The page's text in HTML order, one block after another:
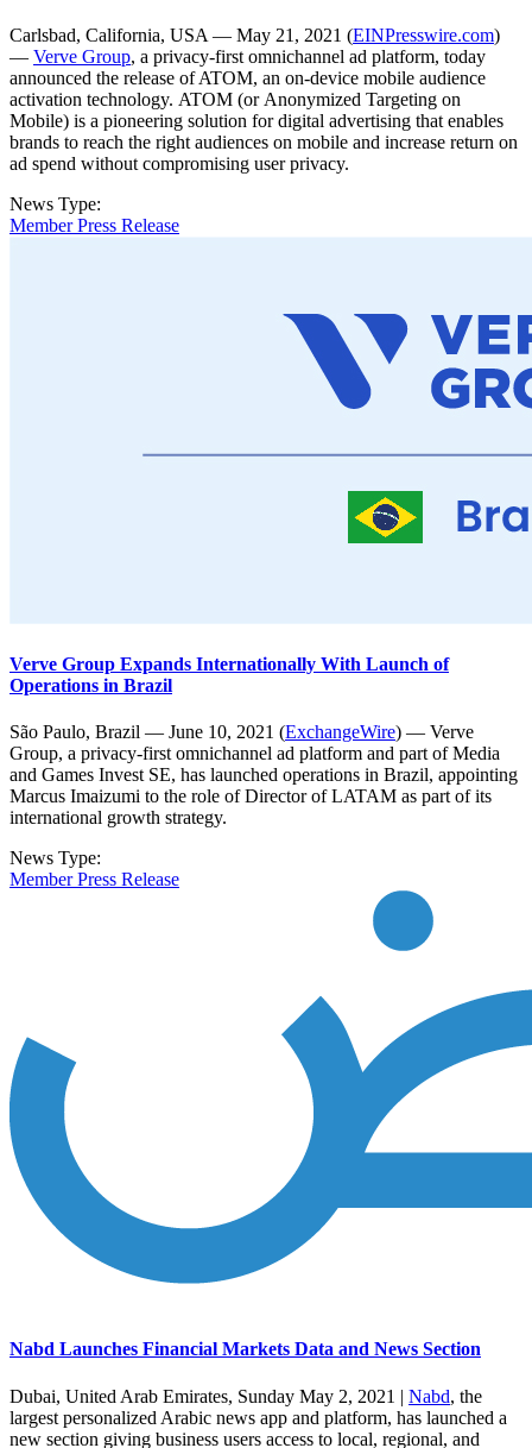
Carlsbad, California, USA — May 21, 2021 (EINPresswire.com)
— Verve Group, a privacy-first omnichannel ad platform, today
announced the release of ATOM, an on-device mobile audience
activation technology. ATOM (or Anonymized Targeting on
Mobile) is a pioneering solution for digital advertising that enables
brands to reach the right audiences on mobile and increase return on
ad spend without compromising user privacy.
News Type:
Member Press Release
Verve Group Expands Internationally With Launch of
Operations in Brazil
São Paulo, Brazil — June 10, 2021 (ExchangeWire) — Verve
Group, a privacy-first omnichannel ad platform and part of Media
and Games Invest SE, has launched operations in Brazil, appointing
Marcus Imaizumi to the role of Director of LATAM as part of its
international growth strategy.
News Type:
Member Press Release
Nabd Launches Financial Markets Data and News Section
Dubai, United Arab Emirates, Sunday May 2, 2021 | Nabd, the
largest personalized Arabic news app and platform, has launched a
new section giving business users access to local, regional, and